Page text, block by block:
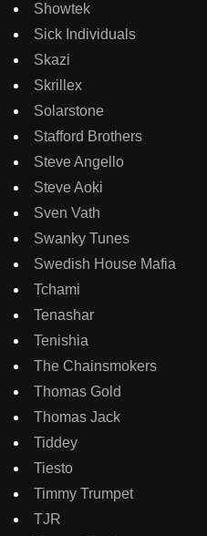
Showtek
Sick Individuals
Skazi
Skrillex
Solarstone
Stafford Brothers
Steve Angello
Steve Aoki
Sven Vath
Swanky Tunes
Swedish House Mafia
Tchami
Tenashar
Tenishia
The Chainsmokers
Thomas Gold
Thomas Jack
Tiddey
Tiesto
Timmy Trumpet
TJR